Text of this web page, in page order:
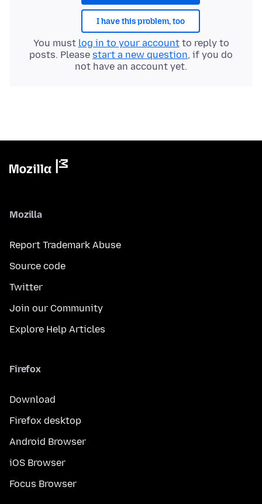
I have this problem, too
You must log in to your accountto reply to
posts. Please start a new question, if you do
not have an account yet.
Mozilla
Report Trademark Abuse
Source code
Twitter
Join our Community
Explore Help Articles
Firefox
Download
Firefox desktop
Android Browser
iOS Browser
Focus Browser